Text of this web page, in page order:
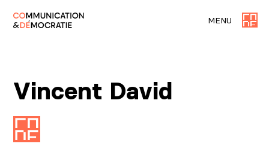
MENU
Vincent David